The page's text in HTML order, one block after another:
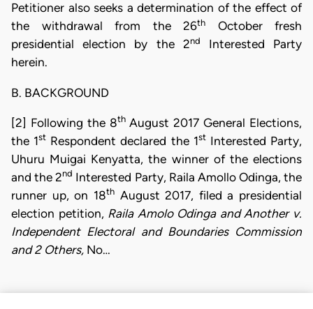
Petitioner also seeks a determination of the effect of
the withdrawal from the 26th
October fresh
presidential election by the 2nd
Interested Party
herein.
B. BACKGROUND
[2] Following the 8thAugust 2017 General Elections,
the 1st Respondent declared the 1stInterested Party,
Uhuru Muigai Kenyatta, the winner of the elections
and the 2nd Interested Party, Raila Amollo Odinga, the
runner up, on 18thAugust 2017, filed a presidential
election petition, Raila Amolo Odinga and Another v.
Independent Electoral and Boundaries Commission
and 2 Others, No…